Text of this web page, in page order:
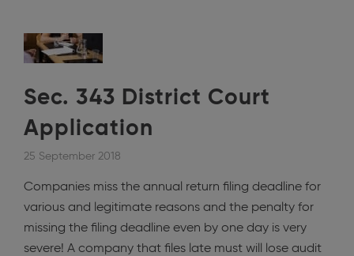
Sec. 343 District Court
Application
25 September 2018
Companies miss the annual return filing deadline for
various and legitimate reasons and the penalty for
missing the filing deadline even by one day is very
severe! A company that files late must will lose audit